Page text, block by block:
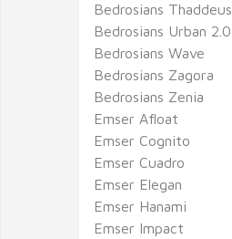
Bedrosians Thaddeus
Bedrosians Urban 2.0
Bedrosians Wave
Bedrosians Zagora
Bedrosians Zenia
Emser Afloat
Emser Cognito
Emser Cuadro
Emser Elegan
Emser Hanami
Emser Impact